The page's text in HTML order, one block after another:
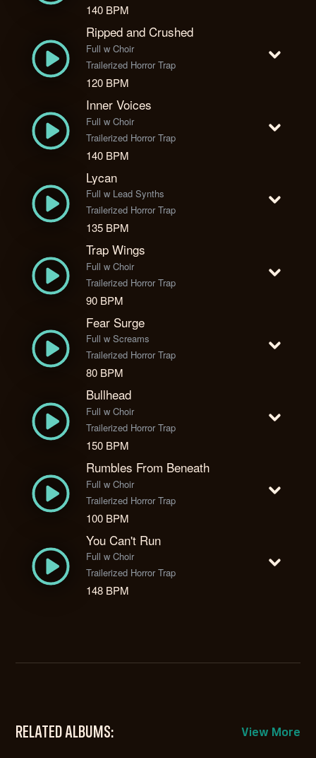
140 BPM
Ripped and Crushed
Full w Choir
Trailerized Horror Trap
120 BPM
Inner Voices
Full w Choir
Trailerized Horror Trap
140 BPM
Lycan
Full w Lead Synths
Trailerized Horror Trap
135 BPM
Trap Wings
Full w Choir
Trailerized Horror Trap
90 BPM
Fear Surge
Full w Screams
Trailerized Horror Trap
80 BPM
Bullhead
Full w Choir
Trailerized Horror Trap
150 BPM
Rumbles From Beneath
Full w Choir
Trailerized Horror Trap
100 BPM
You Can't Run
Full w Choir
Trailerized Horror Trap
148 BPM
RELATED ALBUMS: View More